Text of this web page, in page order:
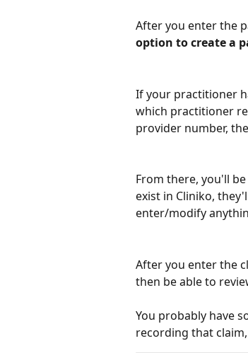
After you enter the
option to create a
If your practitioner
which practitioner
provider number,
From there, you'll
exist in Cliniko,
enter/modify
After you enter the
then be able to
You probably have
recording that